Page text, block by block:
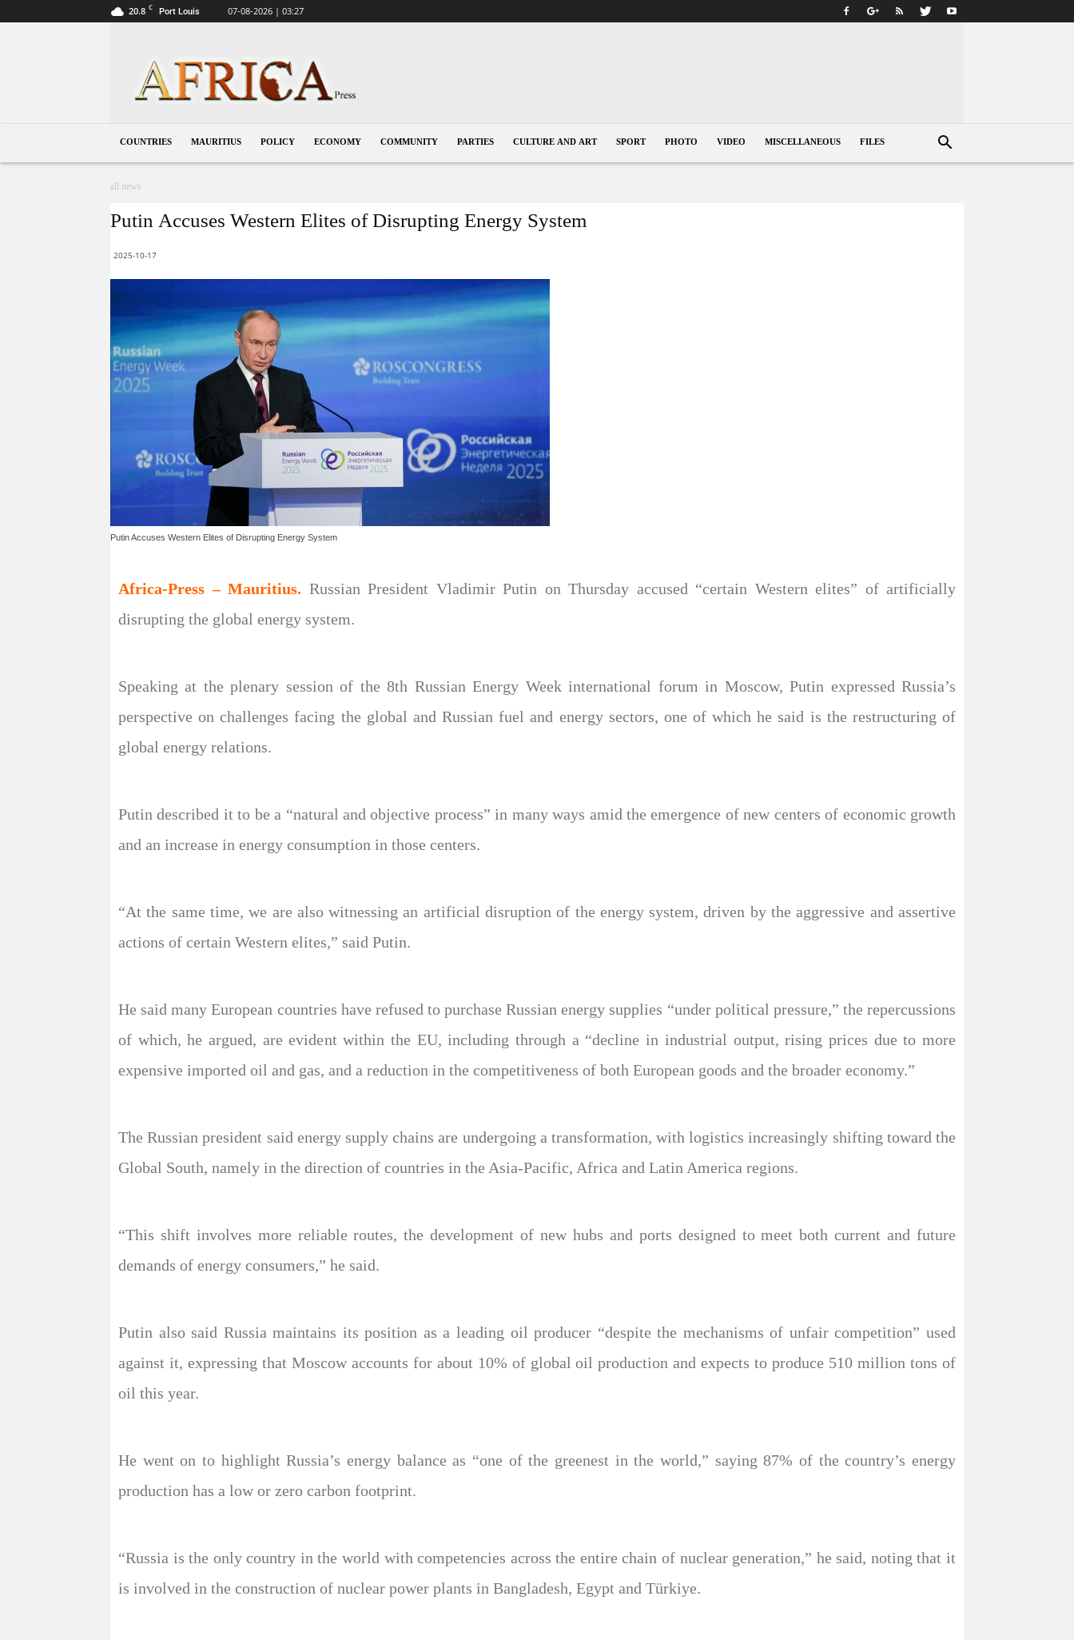
20.8 C Port Louis 07-08-2026 | 03:27
COUNTRIES MAURITIUS POLICY ECONOMY COMMUNITY PARTIES CULTURE AND ART SPORT PHOTO VIDEO MISCELLANEOUS FILES
all news
Putin Accuses Western Elites of Disrupting Energy System
2025-10-17
Putin Accuses Western Elites of Disrupting Energy System
Africa-Press – Mauritius. Russian President Vladimir Putin on Thursday accused “certain Western elites” of artificially
disrupting the global energy system.
Speaking at the plenary session of the 8th Russian Energy Week international forum in Moscow, Putin expressed Russia’s
perspective on challenges facing the global and Russian fuel and energy sectors, one of which he said is the restructuring of
global energy relations.
Putin described it to be a “natural and objective process” in many ways amid the emergence of new centers of economic growth
and an increase in energy consumption in those centers.
“At the same time, we are also witnessing an artificial disruption of the energy system, driven by the aggressive and assertive
actions of certain Western elites,” said Putin.
He said many European countries have refused to purchase Russian energy supplies “under political pressure,” the repercussions
of which, he argued, are evident within the EU, including through a “decline in industrial output, rising prices due to more
expensive imported oil and gas, and a reduction in the competitiveness of both European goods and the broader economy.”
The Russian president said energy supply chains are undergoing a transformation, with logistics increasingly shifting toward the
Global South, namely in the direction of countries in the Asia-Pacific, Africa and Latin America regions.
“This shift involves more reliable routes, the development of new hubs and ports designed to meet both current and future
demands of energy consumers,” he said.
Putin also said Russia maintains its position as a leading oil producer “despite the mechanisms of unfair competition” used
against it, expressing that Moscow accounts for about 10% of global oil production and expects to produce 510 million tons of
oil this year.
He went on to highlight Russia’s energy balance as “one of the greenest in the world,” saying 87% of the country’s energy
production has a low or zero carbon footprint.
“Russia is the only country in the world with competencies across the entire chain of nuclear generation,” he said, noting that it
is involved in the construction of nuclear power plants in Bangladesh, Egypt and Türkiye.